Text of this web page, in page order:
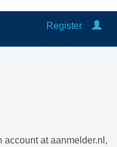
Register
account at aanmelder.nl,